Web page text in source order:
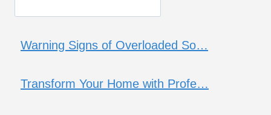
Warning Signs of Overloaded So…
Transform Your Home with Profe…